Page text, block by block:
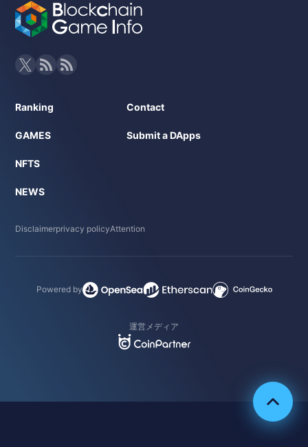
Ranking
GAMES
NFTS
NEWS
Contact
Submit a DApps
Disclaimerprivacy policyAttention
Powered by
運営メディア